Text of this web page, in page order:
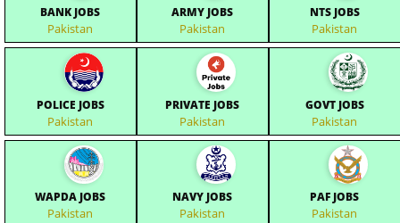
BANK JOBS
Pakistan
ARMY JOBS
Pakistan
NTS JOBS
Pakistan
POLICE JOBS
Pakistan
PRIVATE JOBS
Pakistan
GOVT JOBS
Pakistan
WAPDA JOBS
Pakistan
NAVY JOBS
Pakistan
PAF JOBS
Pakistan